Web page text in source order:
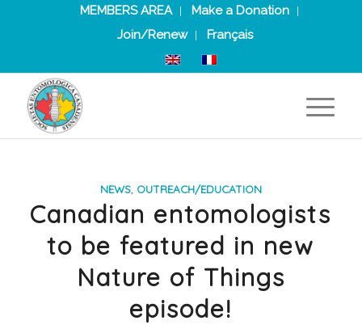
MEMBERS AREA
Make a Donation
Join/Renew
Français
NEWS, OUTREACH/EDUCATION
Canadian entomologists
to be featured in new
Nature of Things
episode!